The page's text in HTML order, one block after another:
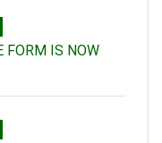
FORM IS NOW